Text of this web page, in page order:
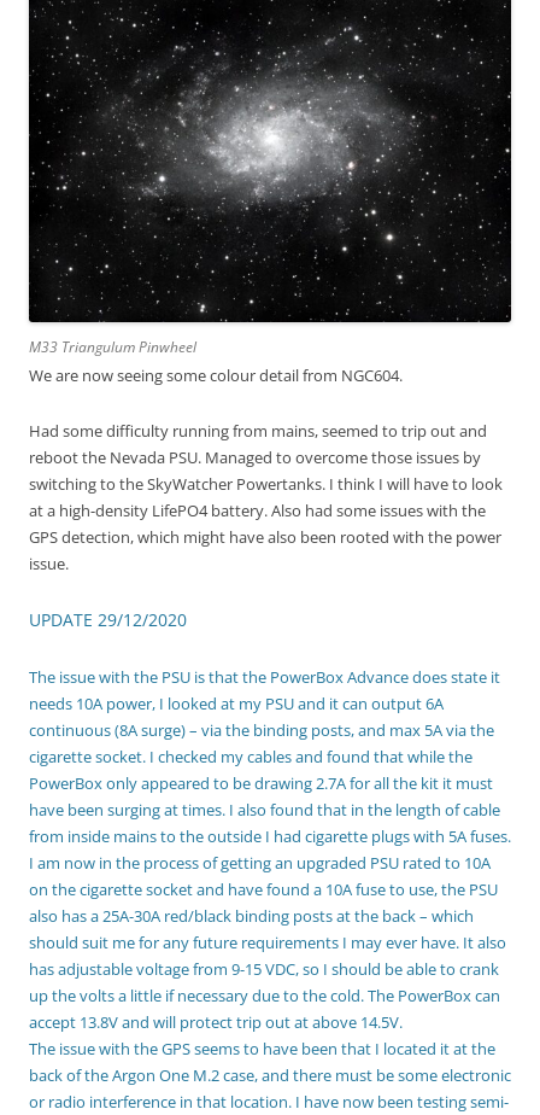
M33 Triangulum Pinwheel
We are now seeing some colour detail from NGC604.
Had some difficulty running from mains, seemed to trip out and
reboot the Nevada PSU. Managed to overcome those issues by
switching to the SkyWatcher Powertanks. I think I will have to look
at a high-density LifePO4 battery. Also had some issues with the
GPS detection, which might have also been rooted with the power
issue.
UPDATE 29/12/2020
The issue with the PSU is that the PowerBox Advance does state it
needs 10A power, I looked at my PSU and it can output 6A
continuous (8A surge) – via the binding posts, and max 5A via the
cigarette socket. I checked my cables and found that while the
PowerBox only appeared to be drawing 2.7A for all the kit it must
have been surging at times. I also found that in the length of cable
from inside mains to the outside I had cigarette plugs with 5A fuses.
I am now in the process of getting an upgraded PSU rated to 10A
on the cigarette socket and have found a 10A fuse to use, the PSU
also has a 25A-30A red/black binding posts at the back – which
should suit me for any future requirements I may ever have. It also
has adjustable voltage from 9-15 VDC, so I should be able to crank
up the volts a little if necessary due to the cold. The PowerBox can
accept 13.8V and will protect trip out at above 14.5V.
The issue with the GPS seems to have been that I located it at the
back of the Argon One M.2 case, and there must be some electronic
or radio interference in that location. I have now been testing semi-